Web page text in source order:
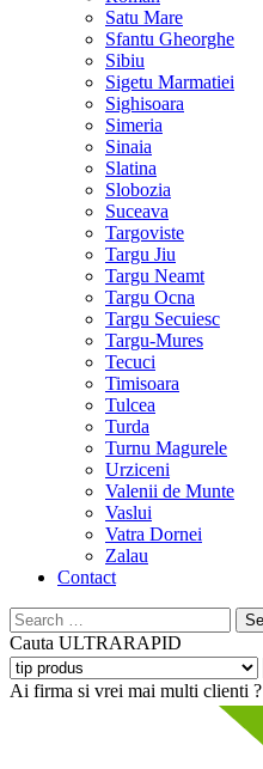
Satu Mare
Sfantu Gheorghe
Sibiu
Sigetu Marmatiei
Sighisoara
Simeria
Sinaia
Slatina
Slobozia
Suceava
Targoviste
Targu Jiu
Targu Neamt
Targu Ocna
Targu Secuiesc
Targu-Mures
Tecuci
Timisoara
Tulcea
Turda
Turnu Magurele
Urziceni
Valenii de Munte
Vaslui
Vatra Dornei
Zalau
Contact
Search
for:
Cauta ULTRARAPID
Ai firma si vrei mai multi clienti ?